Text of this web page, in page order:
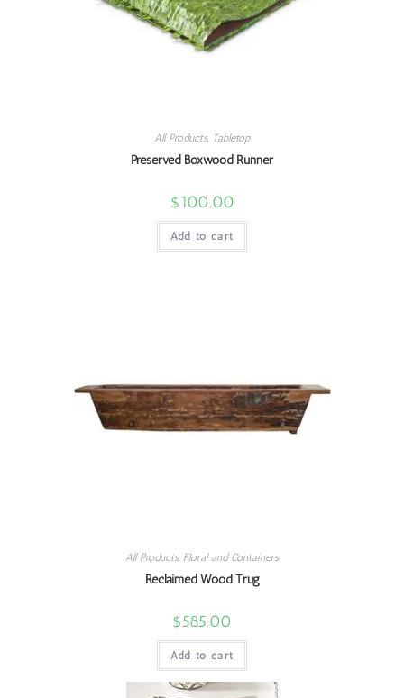
All Products, Tabletop
Preserved Boxwood Runner
$100.00
Add to cart
All Products, Floral and Containers
Reclaimed Wood Trug
$585.00
Add to cart